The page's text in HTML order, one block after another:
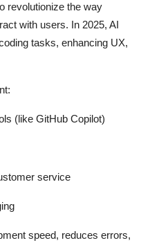
revolutionize the way
with users. In 2025, AI
tasks, enhancing UX,
(like GitHub Copilot)
service
speed, reduces errors,